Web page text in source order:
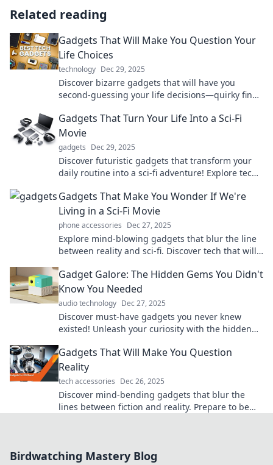
Related reading
Gadgets That Will Make You Question Your
Life Choices
technology Dec 29, 2025
Discover bizarre gadgets that will have you
second-guessing your life decisions—quirky finds
Gadgets That Turn Your Life Into a Sci-Fi
Movie
gadgets Dec 29, 2025
Discover futuristic gadgets that transform your
daily routine into a sci-fi adventure! Explore tech
Gadgets That Make You Wonder If We're
Living in a Sci-Fi Movie
phone accessories Dec 27, 2025
Explore mind-blowing gadgets that blur the line
between reality and sci-fi. Discover tech that will
Gadget Galore: The Hidden Gems You Didn't
Know You Needed
audio technology Dec 27, 2025
Discover must-have gadgets you never knew
existed! Unleash your curiosity with the hidden
Gadgets That Will Make You Question
Reality
tech accessories Dec 26, 2025
Discover mind-bending gadgets that blur the
lines between fiction and reality. Prepare to be
Birdwatching Mastery Blog